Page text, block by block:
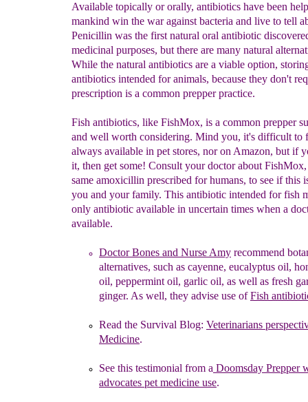
Available topically or orally, antibiotics have been
mankind win the war against bacteria and live to tell
Penicillin was the first natural oral antibiotic
medicinal purposes, but there are many natural
While the natural antibiotics are a viable option,
antibiotics intended for animals, because they don't
prescription is a common prepper practice.
Fish antibiotics, like FishMox, is a common prepper
and well worth considering. Mind you, it's difficult to
always available in pet stores, nor on Amazon, but if
it, then get some! Consult your doctor about
same amoxicillin prescribed for humans, to see if this
you and your family. This antibiotic intended for fish
only antibiotic available in uncertain times when a
available.
Doctor Bones and Nurse Amy recommend b
alternatives, such as cayenne, eucalyptus oil,
oil, peppermint oil, garlic oil, as well as fresh
ginger. As well, they advise use ofFish
Read the Survival Blog: Veterinarians
Medicine.
See this testimonial from a Doomsday Prepper
advocates pet medicine use.